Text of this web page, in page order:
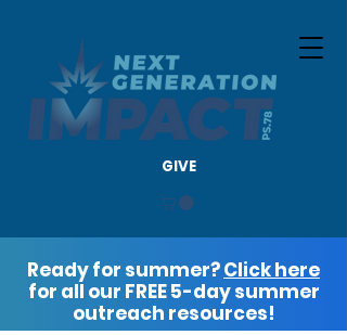
GIVE
Ready for summer?Click here
for all our FREE 5-day summer
outreach resources!